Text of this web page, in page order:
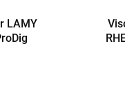
LAMY